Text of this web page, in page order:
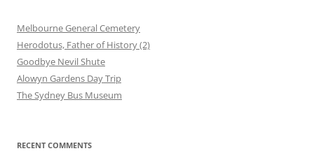
Melbourne General Cemetery
Herodotus, Father of History (2)
Goodbye Nevil Shute
Alowyn Gardens Day Trip
The Sydney Bus Museum
RECENT COMMENTS